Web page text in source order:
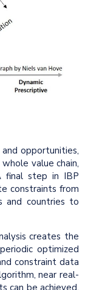
opportunities,
value chain,
final step in IBP
constraints from
and countries to
creates the
optimized
constraint data
near real-